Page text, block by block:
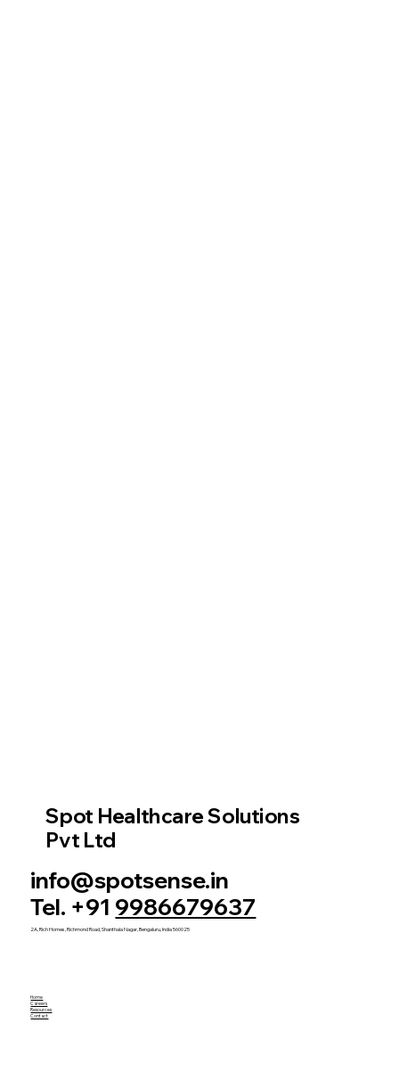
Spot Healthcare Solutions
Pvt Ltd
info@spotsense.in
Tel. +91 9986679637
2A, Rich Homes, Richmond Road, Shanthala Nagar, Bengaluru, India 560025
Home
Careers
Resources
Contact